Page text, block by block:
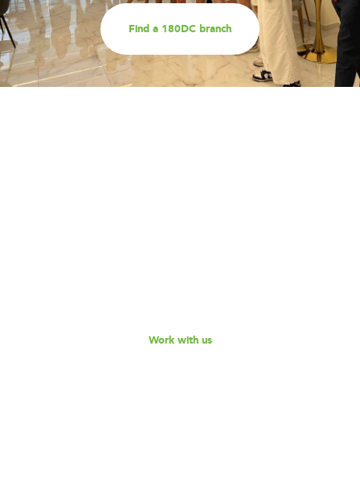
Find a 180DC branch
Work with us